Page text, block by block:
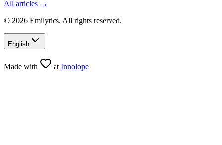
All articles →
© 2026 Emilytics. All rights reserved.
English
Made with at Innolope